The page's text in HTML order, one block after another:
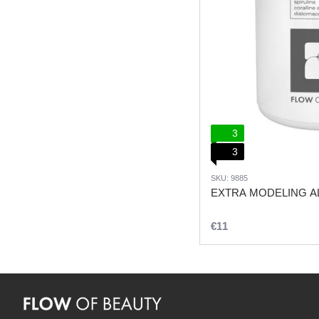
3
3
SKU: 9885
EXTRA MODELING
€11